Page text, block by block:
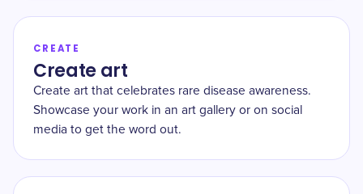
CREATE
Create art
Create art that celebrates rare disease awareness.
Showcase your work in an art gallery or on social
media to get the word out.